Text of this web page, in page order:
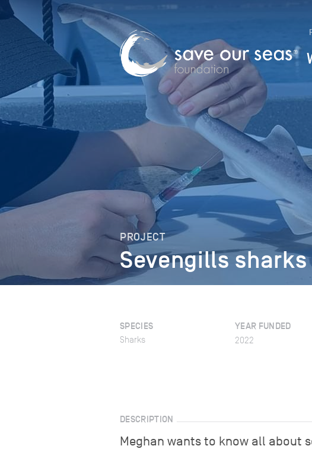
PROJECT
Sevengills
SPECIES
Sharks
YEAR FUNDED
2022
DESCRIPTION
Meghan wants to know all about